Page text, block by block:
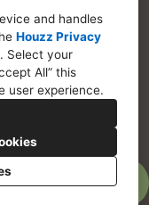
and handles
Houzz Privacy
. Select your
All” this
user experience.